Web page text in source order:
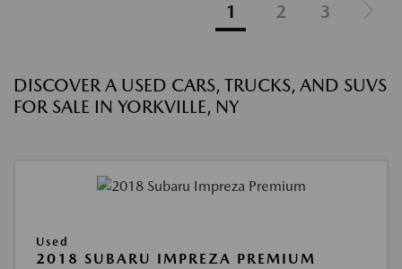
1 2 3
DISCOVER A USED CARS, TRUCKS, AND SUVS
FOR SALE IN YORKVILLE, NY
Used
2018 SUBARU IMPREZA PREMIUM